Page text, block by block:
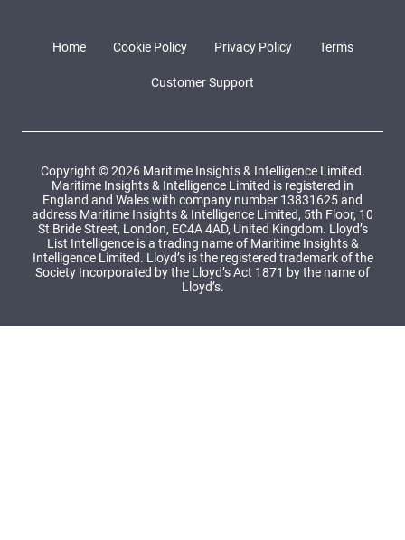
Home Cookie Policy Privacy Policy Terms
Customer Support
Copyright © 2026 Maritime Insights & Intelligence Limited.
Maritime Insights & Intelligence Limited is registered in
England and Wales with company number 13831625 and
address Maritime Insights & Intelligence Limited, 5th Floor, 10
St Bride Street, London, EC4A 4AD, United Kingdom. Lloyd’s
List Intelligence is a trading name of Maritime Insights &
Intelligence Limited. Lloyd’s is the registered trademark of the
Society Incorporated by the Lloyd’s Act 1871 by the name of
Lloyd’s.